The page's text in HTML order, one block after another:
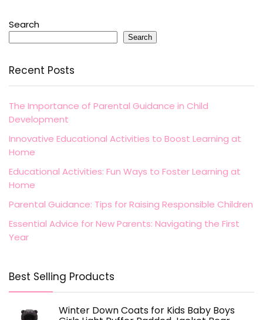
Search
Search
Recent Posts
The Importance of Parental Guidance in Child
Development
Innovative Educational Activities to Boost Learning at
Home
Educational Activities: Fun Ways to Foster Learning at
Home
Parental Guidance: Tips for Raising Responsible Children
Essential Advice for New Parents: Navigating the First
Year
Best Selling Products
Winter Down Coats for Kids Baby Boys